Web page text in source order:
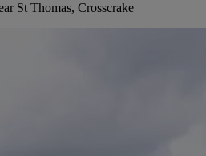
St Thomas, Crosscrake